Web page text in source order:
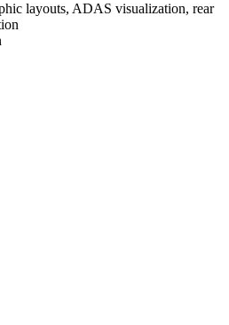
layouts, ADAS visualization, rear